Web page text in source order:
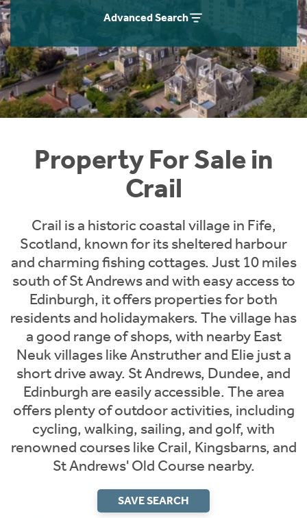
Advanced Search
Property For Sale in
Crail
Crail is a historic coastal village in Fife,
Scotland, known for its sheltered harbour
and charming fishing cottages. Just 10 miles
south of St Andrews and with easy access to
Edinburgh, it offers properties for both
residents and holidaymakers. The village has
a good range of shops, with nearby East
Neuk villages like Anstruther and Elie just a
short drive away. St Andrews, Dundee, and
Edinburgh are easily accessible. The area
offers plenty of outdoor activities, including
cycling, walking, sailing, and golf, with
renowned courses like Crail, Kingsbarns, and
St Andrews' Old Course nearby.
SAVE SEARCH
Instant Rental Valuation
Short Term Let Licence & Obligation Guide
Rettie Financial Services
Think Mortgages. Think Rettie.
Home Buying App
LBTT Calculator